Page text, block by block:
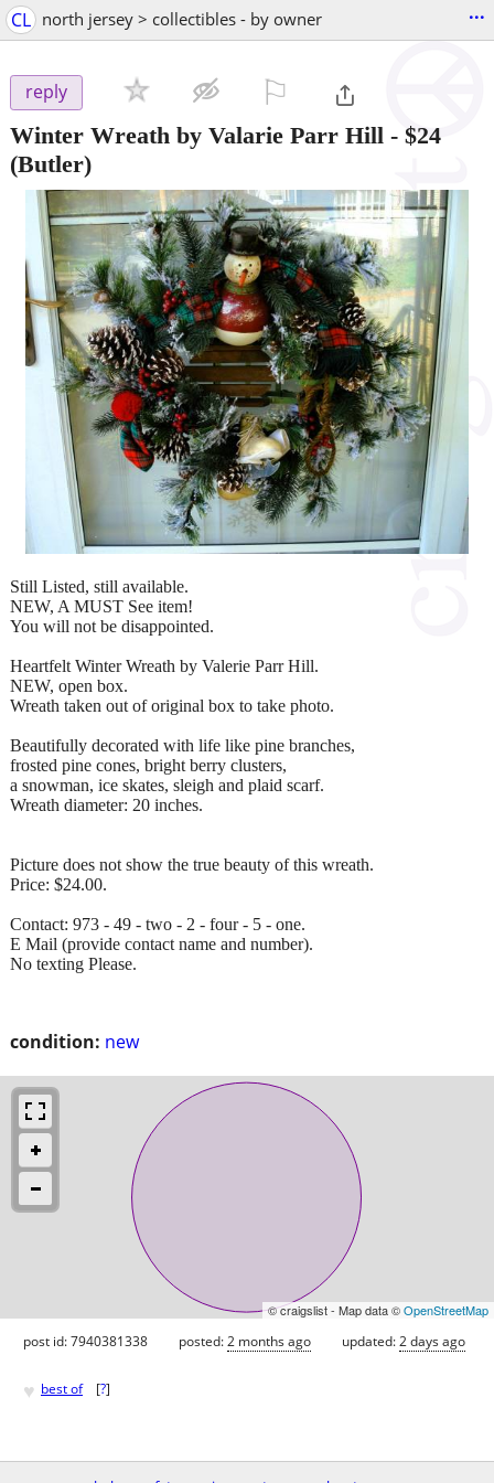
CL north jersey > collectibles - by owner ...
reply
Winter Wreath by Valarie Parr Hill - $24
(Butler)
condition: new
Still Listed, still available.
NEW, A MUST See item!
You will not be disappointed.
Heartfelt Winter Wreath by Valerie Parr Hill.
NEW, open box.
Wreath taken out of original box to take photo.
Beautifully decorated with life like pine branches,
frosted pine cones, bright berry clusters,
a snowman, ice skates, sleigh and plaid scarf.
Wreath diameter: 20 inches.
Picture does not show the true beauty of this wreath.
Price: $24.00.
Contact: 973 - 49 - two - 2 - four - 5 - one.
E Mail (provide contact name and number).
No texting Please.
© craigslist - Map data ©OpenStreetMap
post id: 7940381338 posted:2 months ago updated:2 days ago
♥ best of [?]